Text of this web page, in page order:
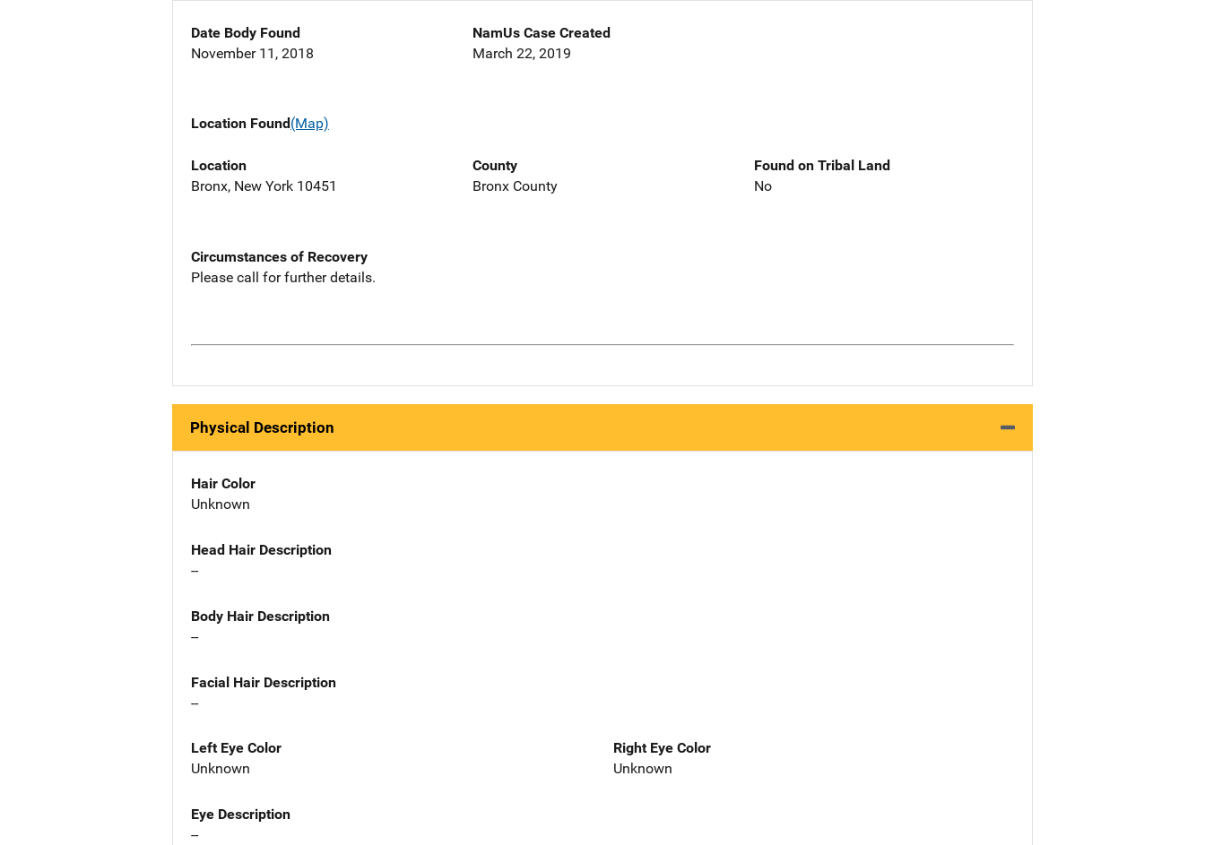
Date Body Found
November 11, 2018
NamUs Case Created
March 22, 2019
Location Found(Map)
Location
Bronx, New York 10451
County
Bronx County
Found on Tribal Land
No
Circumstances of Recovery
Please call for further details.
Physical Description
Hair Color
Unknown
Head Hair Description
--
Body Hair Description
--
Facial Hair Description
--
Left Eye Color
Unknown
Right Eye Color
Unknown
Eye Description
--